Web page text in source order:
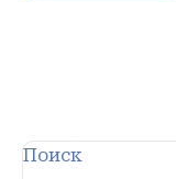
Поиск